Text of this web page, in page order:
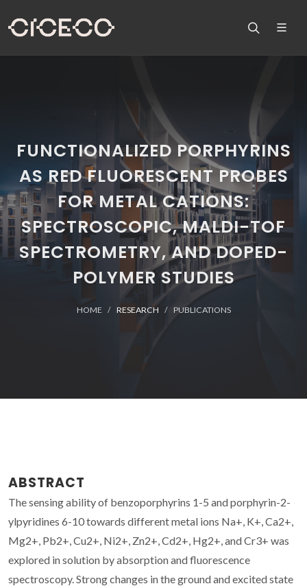
FUNCTIONALIZED PORPHYRINS
AS RED FLUORESCENT PROBES
FOR METAL CATIONS:
SPECTROSCOPIC, MALDI-TOF
SPECTROMETRY, AND DOPED-
POLYMER STUDIES
HOME RESEARCH PUBLICATIONS
ABSTRACT
The sensing ability of benzoporphyrins 1-5 and porphyrin-2-
ylpyridines 6-10 towards different metal ions Na+, K+, Ca2+,
Mg2+, Pb2+, Cu2+, Ni2+, Zn2+, Cd2+, Hg2+, and Cr3+ was
explored in solution by absorption and fluorescence
spectroscopy. Strong changes in the ground and excited state